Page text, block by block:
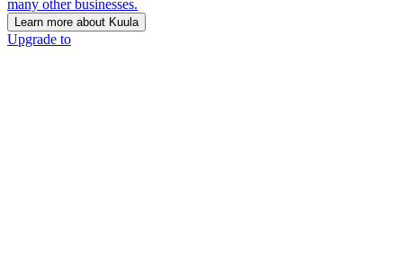
many other businesses.
Learn more about Kuula
Upgrade to